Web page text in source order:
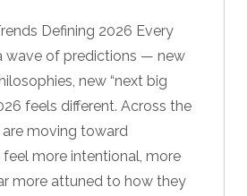
Defining 2026 Every
wave of predictions — new
new “next big
feels different. Across the
moving toward
more intentional, more
more attuned to how they